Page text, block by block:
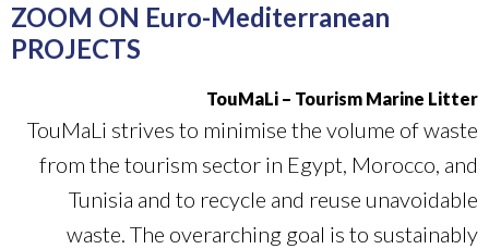
ZOOM ON Euro-Mediterranean
PROJECTS
TouMaLi – Tourism Marine Litter
TouMaLi strives to minimise the volume of waste
from the tourism sector in Egypt, Morocco, and
Tunisia and to recycle and reuse unavoidable
waste. The overarching goal is to sustainably